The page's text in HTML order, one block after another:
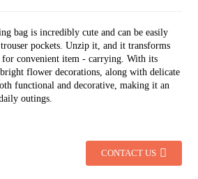
bag is incredibly cute and can be easily
pockets. Unzip it, and it transforms
for convenient item - carrying. With its
flower decorations, along with delicate
functional and decorative, making it an
outings.
CONTACT US